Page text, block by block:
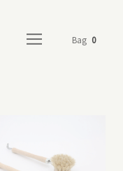
Bag 0